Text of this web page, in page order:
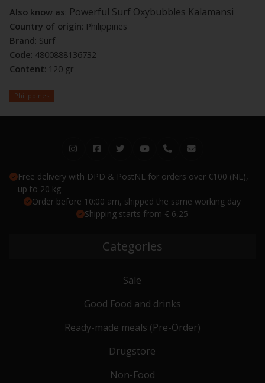
Also know as: Powerful Surf Oxybubbles Kalamansi
Country of origin: Philippines
Brand: Surf
Code: 4800888136732
Content: 120 gr
Philippines
Free delivery with DPD & PostNL for orders over €100 (NL),
up to 20 kg
Order before 10:00 am, shipped the same working day
Shipping starts from € 6,25
Categories
Sale
Good Food and drinks
Ready-made meals (Pre-Order)
Drugstore
Non-Food